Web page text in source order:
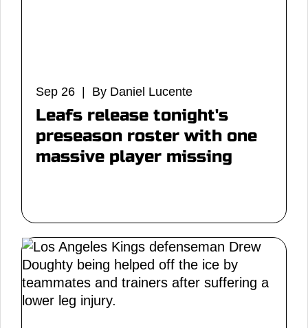
Sep 26 | By Daniel Lucente
Leafs release tonight's
preseason roster with one
massive player missing